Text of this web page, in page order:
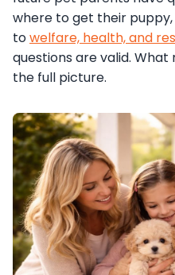
where to get their
towelfare, health, and
questions are valid.
the full picture.